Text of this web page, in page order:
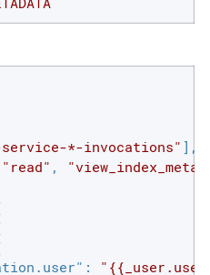
service-*-invocations" ],
"read" ,
: